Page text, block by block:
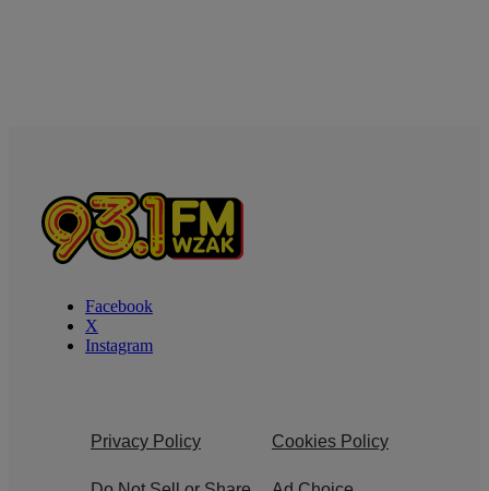
Facebook
X
Instagram
Privacy Policy Cookies Policy